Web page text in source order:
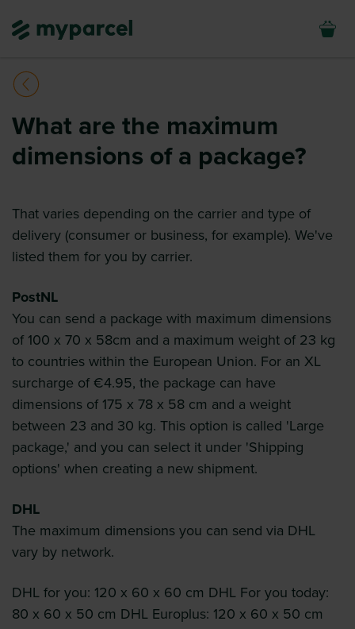
What are the maximum
dimensions of a package?
That varies depending on the carrier and type of
delivery (consumer or business, for example). We've
listed them for you by carrier.
PostNL
You can send a package with maximum dimensions
of 100 x 70 x 58cm and a maximum weight of 23 kg
to countries within the European Union. For an XL
surcharge of €4.95, the package can have
dimensions of 175 x 78 x 58 cm and a weight
between 23 and 30 kg. This option is called 'Large
package,' and you can select it under 'Shipping
options' when creating a new shipment.
DHL
The maximum dimensions you can send via DHL
vary by network.
DHL for you: 120 x 60 x 60 cm DHL For you today:
80 x 60 x 50 cm DHL Europlus: 120 x 60 x 50 cm